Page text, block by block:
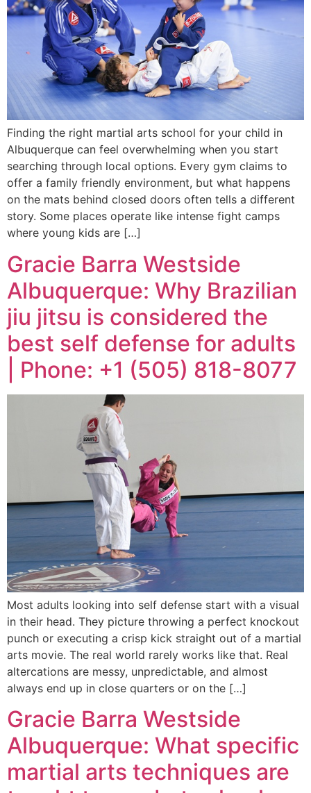
Finding the right martial arts school for your child in
Albuquerque can feel overwhelming when you start
searching through local options. Every gym claims to
offer a family friendly environment, but what happens
on the mats behind closed doors often tells a different
story. Some places operate like intense fight camps
where young kids are […]
Gracie Barra Westside
Albuquerque: Why Brazilian
jiu jitsu is considered the
best self defense for adults
| Phone: +1 (505) 818-8077
Most adults looking into self defense start with a visual
in their head. They picture throwing a perfect knockout
punch or executing a crisp kick straight out of a martial
arts movie. The real world rarely works like that. Real
altercations are messy, unpredictable, and almost
always end up in close quarters or on the […]
Gracie Barra Westside
Albuquerque: What specific
martial arts techniques are